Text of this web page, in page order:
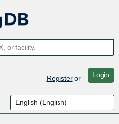
Registeror Login